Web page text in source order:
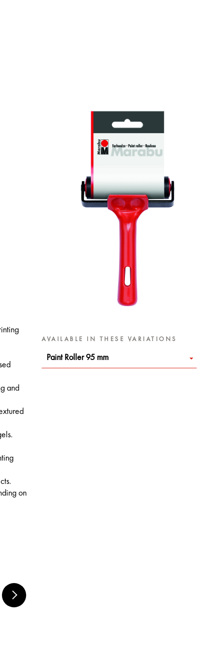
and
on
AVAILABLE IN THESE VARIATIONS
Paint Roller 95 mm